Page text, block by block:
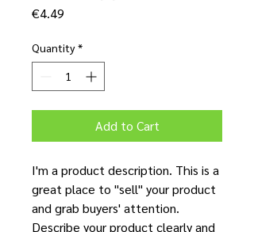
€4.49
Quantity *
Add to Cart
I'm a product description. This is a
great place to "sell" your product
and grab buyers' attention.
Describe your product clearly and